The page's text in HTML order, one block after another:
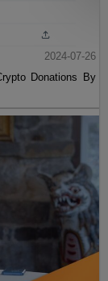
2024-07-26
Donations By